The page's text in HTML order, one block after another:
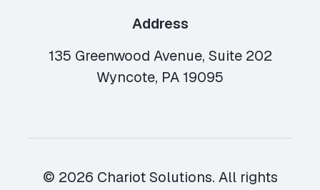
Address
135 Greenwood Avenue, Suite 202
Wyncote, PA 19095
© 2026 Chariot Solutions. All rights